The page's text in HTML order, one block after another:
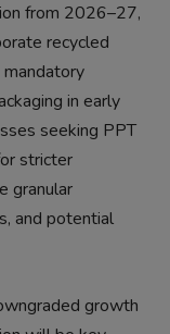
from 2026–27,
recycled
in early
seeking PPT
stricter
granular
and potential
growth